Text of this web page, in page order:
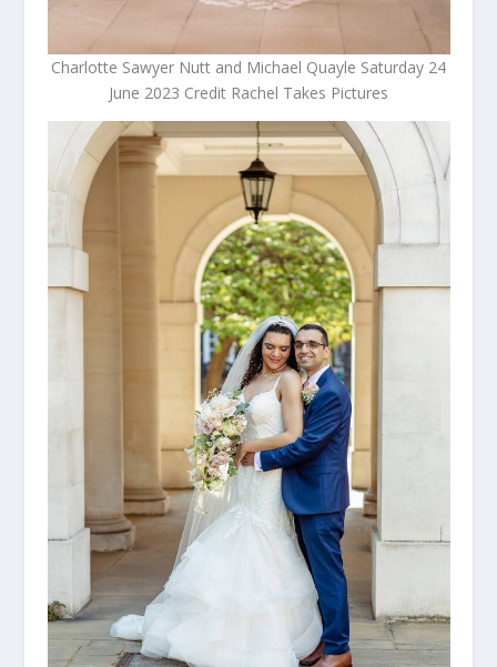
Charlotte Sawyer Nutt and Michael Quayle Saturday 24
June 2023 Credit Rachel Takes Pictures